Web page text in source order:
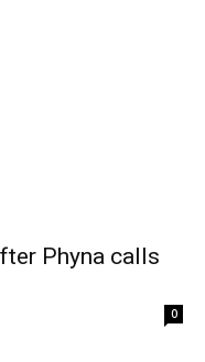
Phyna calls
0